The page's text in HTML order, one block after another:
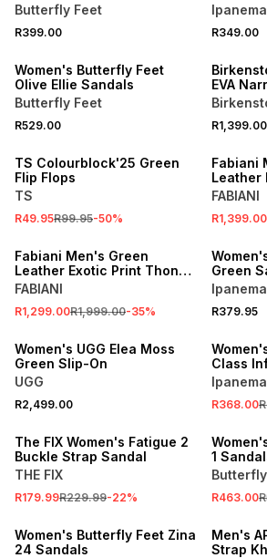
Butterfly Feet
R399.00
Ipanema
R349.00
Women's Butterfly Feet
Olive Ellie Sandals
Butterfly Feet
R529.00
EVA
R1,399.00
TS Colourblock'25 Green
Flip Flops
TS
R49.95R99.95-50%
SALE
Fabiani
Leather
Sandals
FABIANI
R1,399.00
Fabiani Men's Green
Leather Exotic Print Thong
Sandal
FABIANI
R1,299.00R1,999.00-35%
SPEND
Green
Ipanema
R379.95
ONLINE EXCLUSIVE
Women's UGG Elea Moss
Green Slip-On
UGG
R2,499.00
Class
Ipanema
R368.00
SALE
The FIX Women's Fatigue 2
Buckle Strap Sandal
THE FIX
R179.99R229.99-22%
1
R463.00
Women's Butterfly Feet Zina
24 Sandals
Men's
Strap